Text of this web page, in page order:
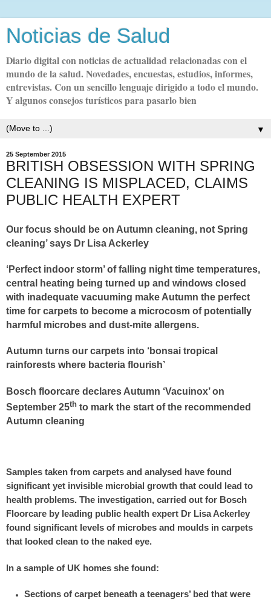
Noticias de Salud
Diario digital con noticias de actualidad relacionadas con el
mundo de la salud. Novedades, encuestas, estudios, informes,
entrevistas. Con un sencillo lenguaje dirigido a todo el mundo.
Y algunos consejos turísticos para pasarlo bien
▼
25 September 2015
BRITISH OBSESSION WITH SPRING
CLEANING IS MISPLACED, CLAIMS
PUBLIC HEALTH EXPERT
Our focus should be on Autumn cleaning, not Spring
cleaning’ says Dr Lisa Ackerley
‘Perfect indoor storm’ of falling night time temperatures,
central heating being turned up and windows closed
with inadequate vacuuming make Autumn the perfect
time for carpets to become a microcosm of potentially
harmful microbes and dust-mite allergens.
Autumn turns our carpets into ‘bonsai tropical
rainforests where bacteria flourish’
Bosch floorcare declares Autumn ‘Vacuinox’ on
September 25th to mark the start of the recommended
Autumn cleaning
Samples taken from carpets and analysed have found
significant yet invisible microbial growth that could lead to
health problems. The investigation, carried out for Bosch
Floorcare by leading public health expert Dr Lisa Ackerley
found significant levels of microbes and moulds in carpets
that looked clean to the naked eye.
In a sample of UK homes she found:
Sections of carpet beneath a teenagers’ bed that were